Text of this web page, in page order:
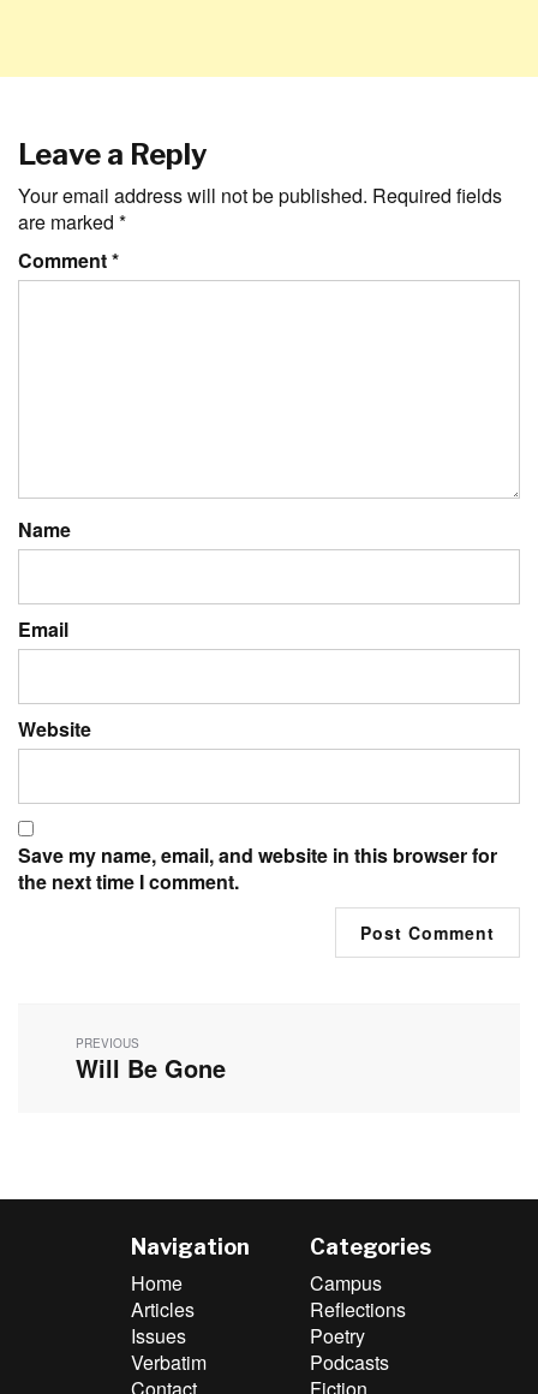
Leave a Reply
Your email address will not be published. Required fields
are marked *
Comment*
Name
Email
Website
Save my name, email, and website in this browser for
the next time I comment.
navigation
PREVIOUS
Previous
Will Be Gone
Navigation
Home
Articles
Issues
Verbatim
Contact
Categories
Campus
Reflections
Poetry
Podcasts
Fiction